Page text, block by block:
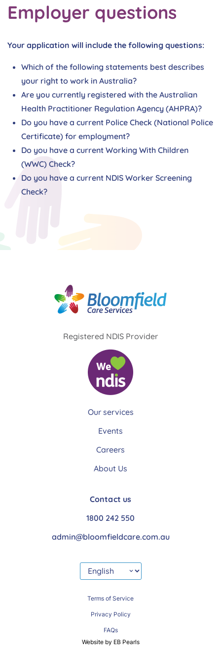
Employer questions
Your application will include the following questions:
Which of the following statements best describes
your right to work in Australia?
Are you currently registered with the Australian
Health Practitioner Regulation Agency (AHPRA)?
Do you have a current Police Check (National Police
Certificate) for employment?
Do you have a current Working With Children
(WWC) Check?
Do you have a current NDIS Worker Screening
Check?
Registered NDIS Provider
Our services
Events
Careers
About Us
Contact us
1800 242 550
admin@bloomfieldcare.com.au
Terms of Service
Privacy Policy
FAQs
Website by EB Pearls